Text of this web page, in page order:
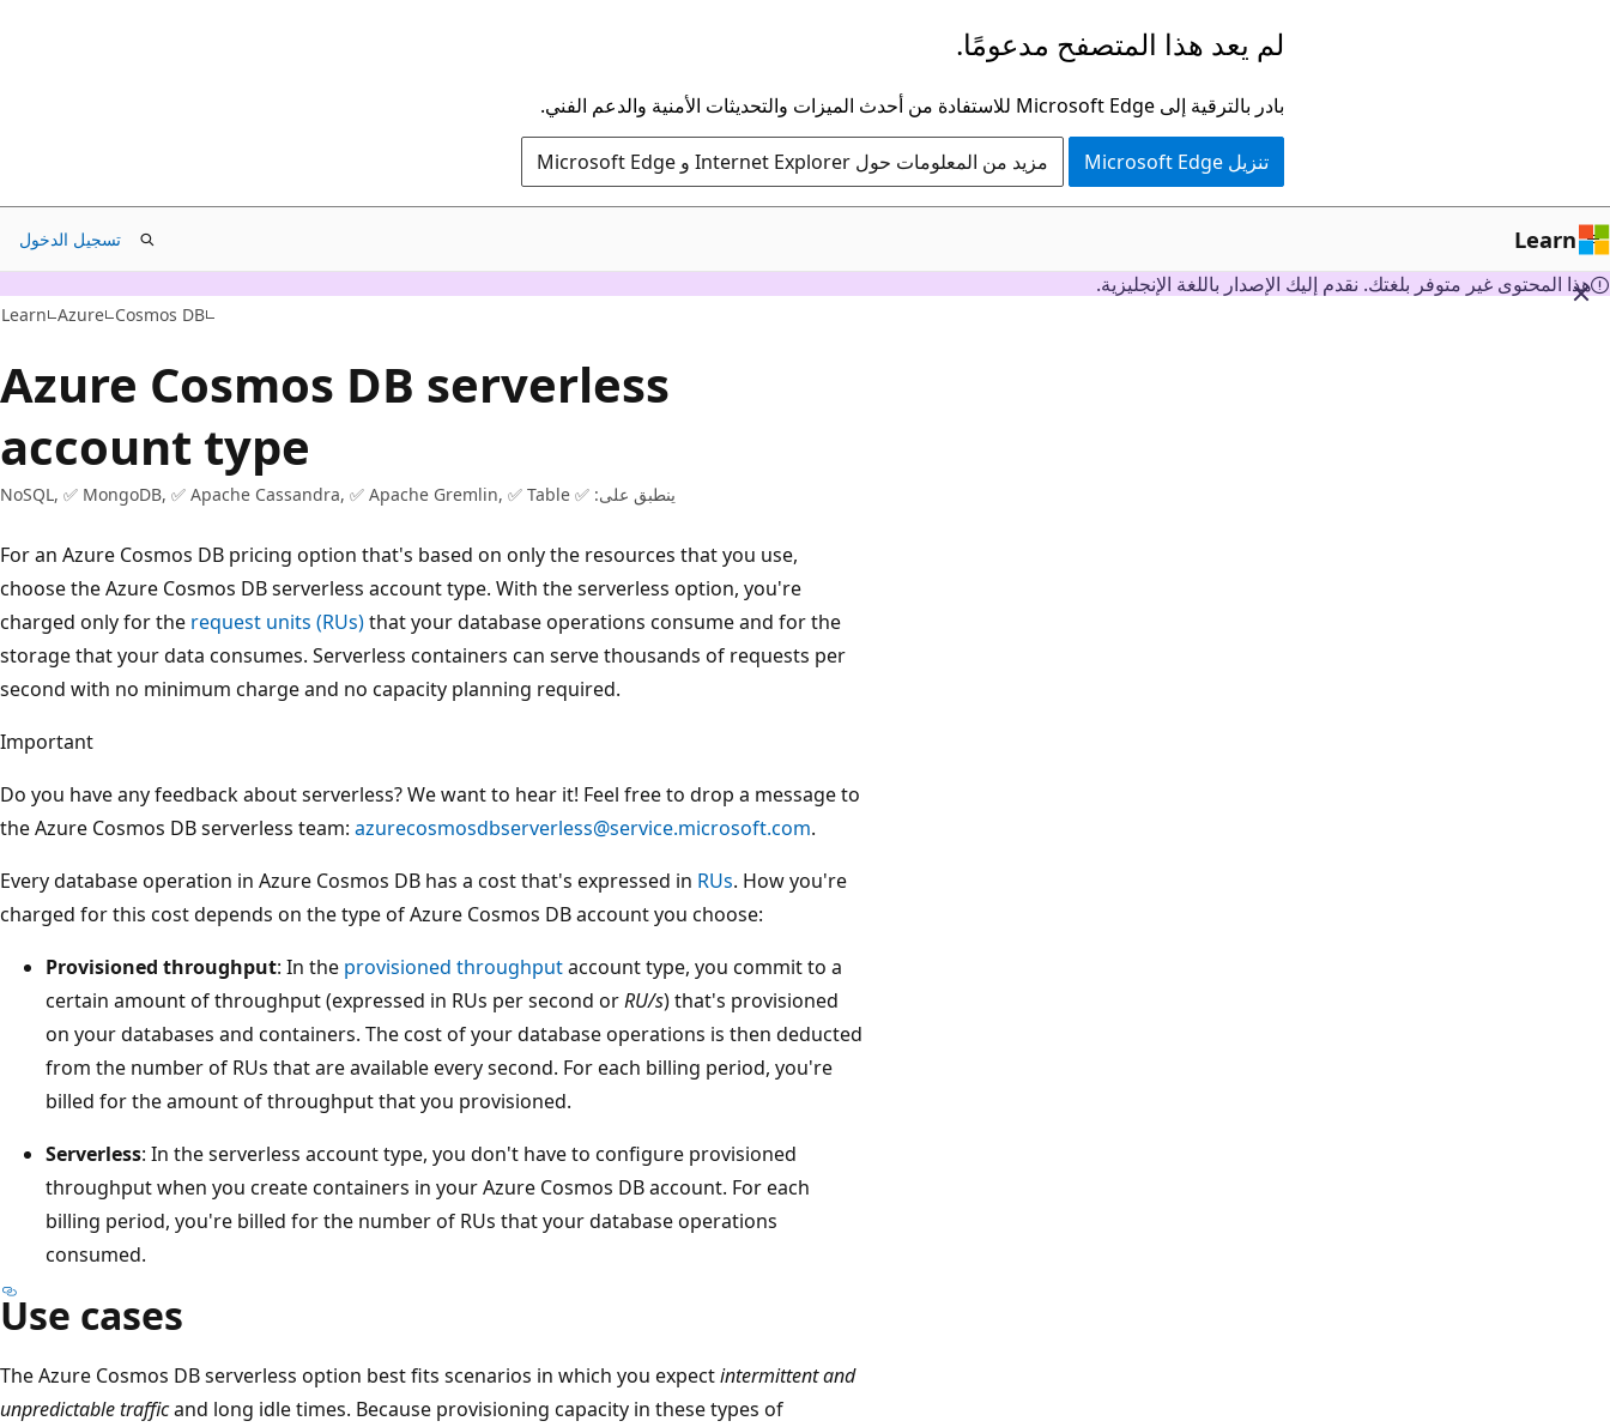
لم يعد هذا المتصفح مدعومًا.
بادر بالترقية إلى Microsoft Edge للاستفادة من أحدث الميزات والتحديثات الأمنية والدعم الفني.
تنزيل Microsoft Edge مزيد من المعلومات حول Internet Explorer و Microsoft Edge
Learn تسجيل الدخول
هذا المحتوى غير متوفر بلغتك. نقدم إليك الإصدار باللغة الإنجليزية.
Learn Azure Cosmos DB
Azure Cosmos DB serverless
account type
ينطبق على: ✅ NoSQL, ✅ MongoDB, ✅ Apache Cassandra, ✅ Apache Gremlin, ✅ Table
For an Azure Cosmos DB pricing option that's based on only the resources that you use,
choose the Azure Cosmos DB serverless account type. With the serverless option, you're
charged only for the request units (RUs)that your database operations consume and for the
storage that your data consumes. Serverless containers can serve thousands of requests per
second with no minimum charge and no capacity planning required.
Important
Do you have any feedback about serverless? We want to hear it! Feel free to drop a message to
the Azure Cosmos DB serverless team: azurecosmosdbserverless@service.microsoft.com.
Every database operation in Azure Cosmos DB has a cost that's expressed in RUs. How you're
charged for this cost depends on the type of Azure Cosmos DB account you choose:
Provisioned throughput: In the provisioned throughputaccount type, you commit to a
certain amount of throughput (expressed in RUs per second orRU/s) that's provisioned
on your databases and containers. The cost of your database operations is then deducted
from the number of RUs that are available every second. For each billing period, you're
billed for the amount of throughput that you provisioned.
Serverless: In the serverless account type, you don't have to configure provisioned
throughput when you create containers in your Azure Cosmos DB account. For each
billing period, you're billed for the number of RUs that your database operations
consumed.
Use cases
The Azure Cosmos DB serverless option best fits scenarios in which you expectintermittent and
unpredictable trafficand long idle times. Because provisioning capacity in these types of